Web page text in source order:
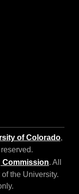
of Colorado,
Commission. All
the University.